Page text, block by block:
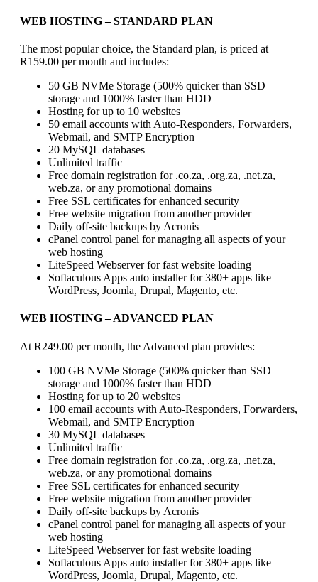
WEB HOSTING– STANDARD PLAN
The most popular choice, the Standard plan, is priced at
R159.00 per month and includes:
50 GB NVMe Storage (500% quicker than SSD
storage and 1000% faster than HDD
Hosting for up to 10 websites
50 email accounts with Auto-Responders, Forwarders,
Webmail, and SMTP Encryption
20 MySQL databases
Unlimited traffic
Free domain registration for .co.za, .org.za, .net.za,
web.za, or any promotional domains
Free SSL certificates for enhanced security
Free website migration from another provider
Daily off-site backups by Acronis
cPanel control panel for managing all aspects of your
web hosting
LiteSpeed Webserver for fast website loading
Softaculous Apps auto installer for 380+ apps like
WordPress, Joomla, Drupal, Magento, etc.
WEB HOSTING– ADVANCED PLAN
At R249.00 per month, the Advanced plan provides:
100 GB NVMe Storage (500% quicker than SSD
storage and 1000% faster than HDD
Hosting for up to 20 websites
100 email accounts with Auto-Responders, Forwarders,
Webmail, and SMTP Encryption
30 MySQL databases
Unlimited traffic
Free domain registration for .co.za, .org.za, .net.za,
web.za, or any promotional domains
Free SSL certificates for enhanced security
Free website migration from another provider
Daily off-site backups by Acronis
cPanel control panel for managing all aspects of your
web hosting
LiteSpeed Webserver for fast website loading
Softaculous Apps auto installer for 380+ apps like
WordPress, Joomla, Drupal, Magento, etc.